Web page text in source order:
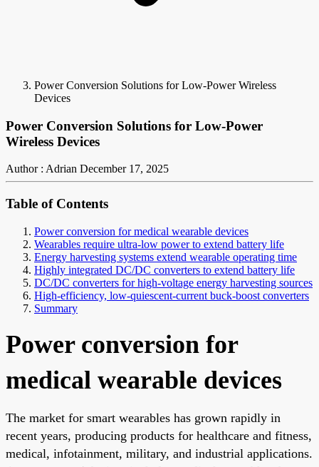
Power Conversion Solutions for Low-Power Wireless
Devices
Power Conversion Solutions for Low-Power
Wireless Devices
Author : Adrian December 17, 2025
Table of Contents
Power conversion for medical wearable devices
Wearables require ultra-low power to extend battery life
Energy harvesting systems extend wearable operating time
Highly integrated DC/DC converters to extend battery life
DC/DC converters for high-voltage energy harvesting sources
High-efficiency, low-quiescent-current buck-boost converters
Summary
Power conversion for
medical wearable devices
The market for smart wearables has grown rapidly in
recent years, producing products for healthcare and fitness,
medical, infotainment, military, and industrial applications.